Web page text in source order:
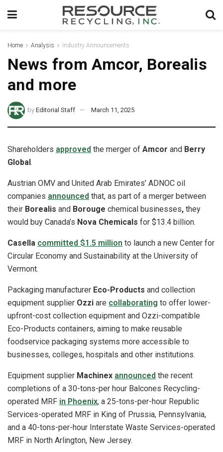
Home Analysis Industry Announcements
News from Amcor, Borealis
and more
by Editorial Staff March 11, 2025
Shareholders approved the merger of Amcor and Berry
Global.
Austrian OMV and United Arab Emirates’ ADNOC oil
companies announced that, as part of a merger between
their Borealis and Borouge chemical businesses, they
would buy Canada’s Nova Chemicals for $13.4 billion.
Casella committed $1.5 million to launch a new Center for
Circular Economy and Sustainability at the University of
Vermont.
Packaging manufacturer Eco-Products and collection
equipment supplier Ozzi are collaborating to offer lower-
upfront-cost collection equipment and Ozzi-compatible
Eco-Products containers, aiming to make reusable
foodservice packaging systems more accessible to
businesses, colleges, hospitals and other institutions.
Equipment supplier Machinex announced the recent
completions of a 30-tons-per hour Balcones Recycling-
operated MRF in Phoenix, a 25-tons-per-hour Republic
Services-operated MRF in King of Prussia, Pennsylvania,
and a 40-tons-per-hour Interstate Waste Services-operated
MRF in North Arlington, New Jersey.